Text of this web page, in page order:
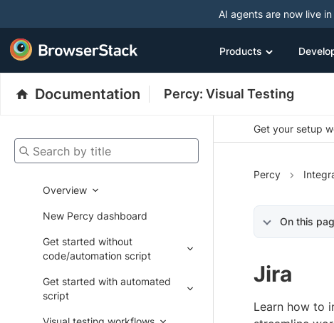
AI agents are now live
Products
Documentation Percy: Visual Testing
Search by title
Overview
New Percy dashboard
Get started without
code/automation script
Get started with automated
script
Get your setup
Percy
On this
Jira
Learn how to